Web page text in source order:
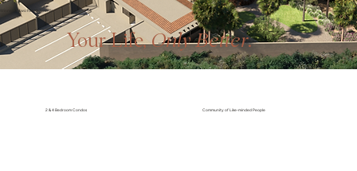
Winner of two NAHB Awards
Your Life,Only Better.
2 & 4 Bedroom Condos Community of Like-minded People